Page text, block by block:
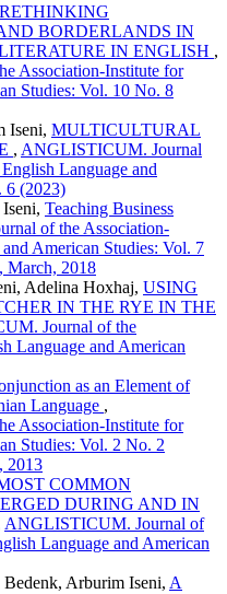
RETHINKING
BORDERLANDS IN
IN ENGLISH ,
Association-Institute for
Studies: Vol. 10 No. 8
Iseni, MULTICULTURAL
, ANGLISTICUM. Journal
Language and
6 (2023)
Teaching Business
of the Association-
American Studies: Vol. 7
March, 2018
Adelina Hoxhaj, USING
IN THE RYE IN THE
Journal of the
Language and American
as an Element of
Language ,
Association-Institute for
Studies: Vol. 2 No. 2
2013
COMMON
DURING AND IN
ANGLISTICUM. Journal of
Language and American
Arburim Iseni, A